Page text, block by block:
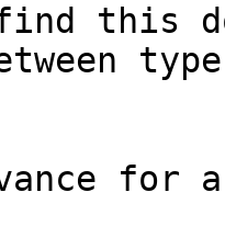
this
for